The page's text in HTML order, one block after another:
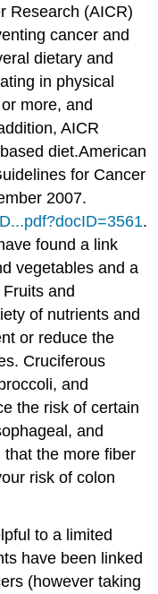
Research (AICR)
cancer and
dietary and
in physical
more, and
AICR
diet.American
for Cancer
2007.
.
found a link
vegetables and a
and
of nutrients and
or reduce the
Cruciferous
and
the risk of certain
and
the more fiber
risk of colon
to a limited
have been linked
(however taking